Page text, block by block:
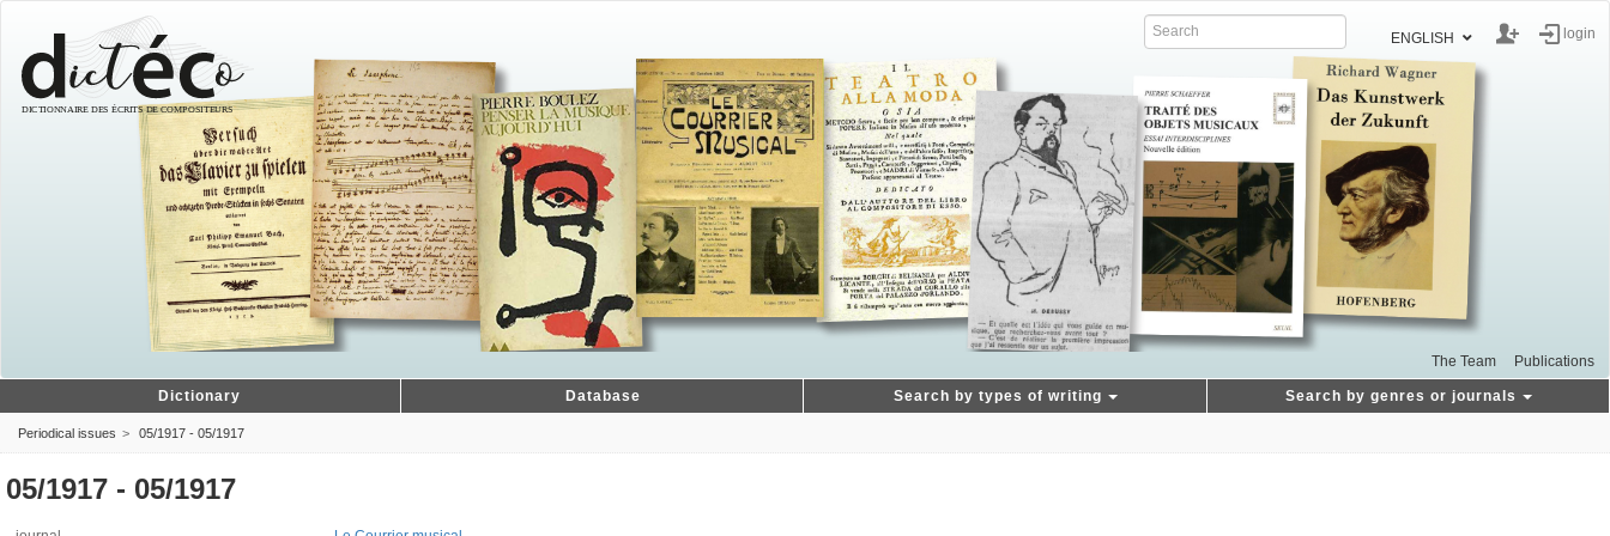
ENGLISH login
The Team Publications
Dictionary Database Search by types of writing Search by genres or journals
Periodical issues 05/1917 - 05/1917
05/1917 - 05/1917